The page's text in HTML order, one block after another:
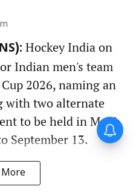
Hockey India on
Indian men's team
2026, naming an
with two alternate
to be held in Moqi,
September 13.
More